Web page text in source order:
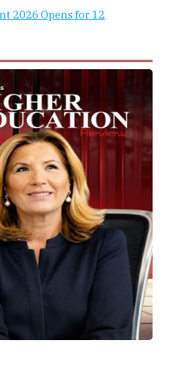
2026 Opens for 12